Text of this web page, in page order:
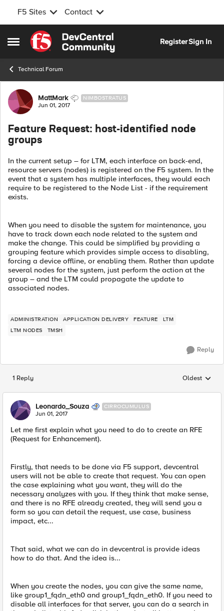
F5 Sites Contact
Open Side Menu
Skip to content
RegisterSign In
Technical Forum
Forum Discussion
MattMark NIMBOSTRATUS
Jun 01, 2017
Feature Request: host-identified node
groups
In the current setup – for LTM, each interface on back-end,
resource servers (nodes) is registered on the F5 system. In the
event that a system has multiple interfaces, they would each
require to be registered to the Node List - if the requirement
exists.
When you need to disable the system for maintenance, you
have to track down each node related to the system and
make the change. This could be simplified by providing a
grouping feature which provides simple access to disabling,
forcing a device offline, or enabling them. Rather than update
several nodes for the system, just perform the action at the
group – and the LTM could propagate the update to
associated nodes.
ADMINISTRATION APPLICATION DELIVERY FEATURE
LTM
LTM NODES
TMSH
Reply
1 Reply Replies
Oldest
Leonardo_Souza CIRROCUMULUS
Jun 01, 2017
Let me first explain what you need to do to create an RFE
(Request for Enhancement).
Firstly, that needs to be done via F5 support, devcentral
users will not be able to create that request. You can open
the case explaining what you want, they will do the
necessary analyzes with you. If they think that make sense,
and there is no RFE already created, they will send you a
form so you can detail the request, use case, business
impact, etc...
That said, what we can do in devcentral is provide ideas
how to do that. And the idea is...
When you create the nodes, you can give the same name,
like group1_fqdn_eth0 and group1_fqdn_eth0. If you need to
disable all interfaces for that server, you can do a search in